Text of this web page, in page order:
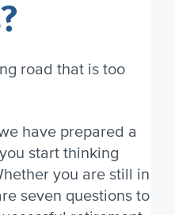
road that is too
have prepared a
start thinking
you are still in
seven questions to